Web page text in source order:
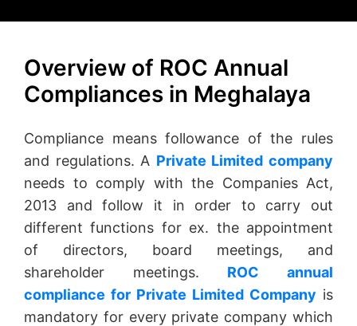
Overview of ROC Annual
Compliances in Meghalaya
Compliance means followance of the rules
and regulations. A Private Limited company
needs to comply with the Companies Act,
2013 and follow it in order to carry out
different functions for ex. the appointment
of directors, board meetings, and
shareholder meetings. ROC annual
compliance for Private Limited Company is
mandatory for every private company which